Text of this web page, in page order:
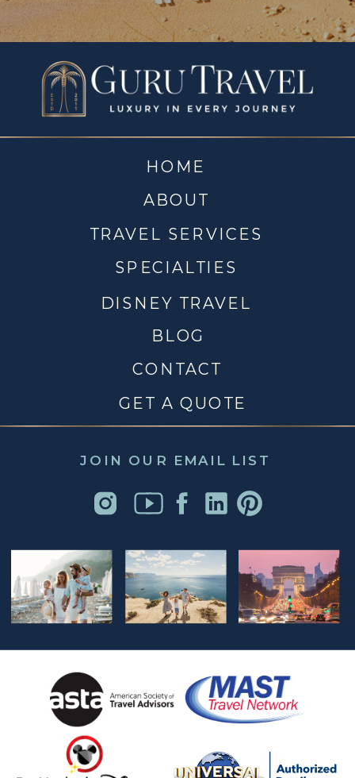
JOIN OUR EMAIL LIST
CONTACT
DISNEY TRAVEL
TRAVEL SERVICES
ABOUT
HOME
BLOG
SPECIALTIES
GET A QUOTE